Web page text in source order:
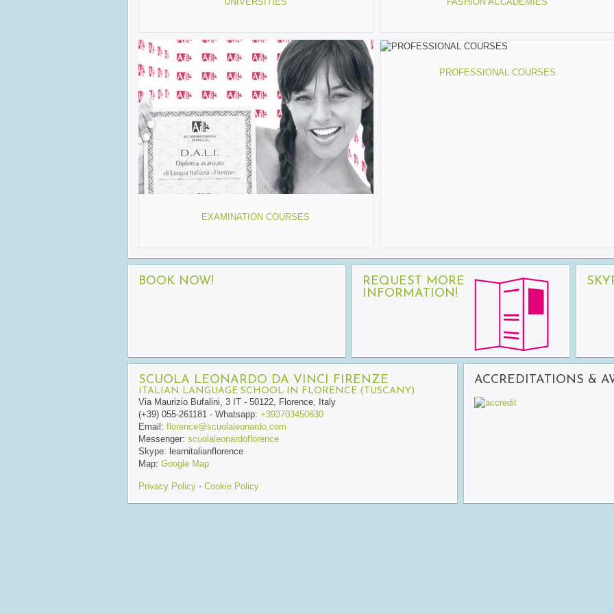
EXAMINATION COURSES
PROFESSIONAL COURSES
BOOK NOW!
REQUEST MORE
INFORMATION!
SCUOLA LEONARDO DA VINCI FIRENZE
ITALIAN LANGUAGE SCHOOL IN FLORENCE (TUSCANY)
Via Maurizio Bufalini, 3 IT - 50122, Florence, Italy
(+39) 055-261181 - Whatsapp: +393703450630
Email: florence@scuolaleonardo.com
Messenger: scuolaleonardoflorence
Skype: learnitalianflorence
Map: Google Map
Privacy Policy - Cookie Policy
ACCREDITATIONS &